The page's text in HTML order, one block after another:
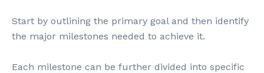
Start by outlining the primary goal and then identify
the major milestones needed to achieve it.
Each milestone can be further divided into specific